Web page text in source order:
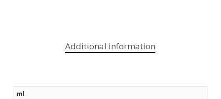
Additional information
ml